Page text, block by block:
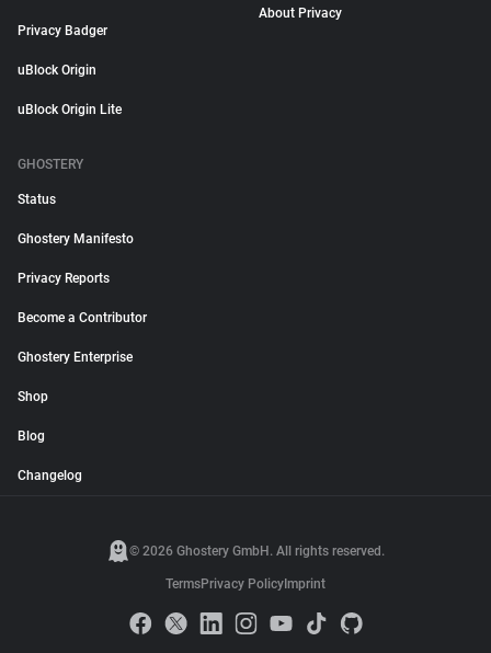
Privacy Badger
uBlock Origin
uBlock Origin Lite
About Privacy
GHOSTERY
Status
Ghostery Manifesto
Privacy Reports
Become a Contributor
Ghostery Enterprise
Shop
Blog
Changelog
© 2026 Ghostery GmbH. All rights reserved.
TermsPrivacy Policy Imprint